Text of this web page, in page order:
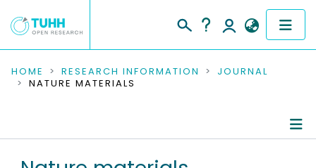
COMMUNITIES & COLLECTIONS
RESEARCH DATA
HOME RESEARCH INFORMATION
JOURNAL
NATURE MATERIALS